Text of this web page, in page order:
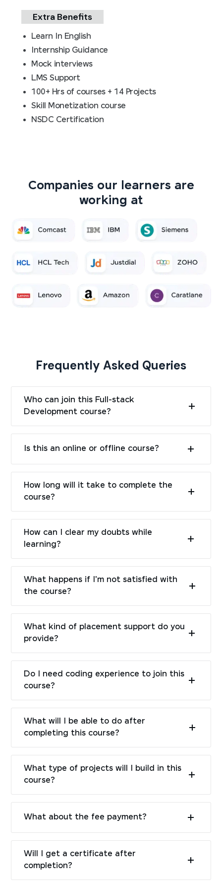
Extra Benefits
Learn In English
Internship Guidance
Mock interviews
LMS Support
100+ Hrs of courses + 14 Projects
Skill Monetization course
NSDC Certification
Companies our learners are
working at
Frequently Asked Queries
Who can join this Full-stack
Development course?
Is this an online or offline course?
How long will it take to complete the
course?
How can I clear my doubts while
learning?
What happens if I'm not satisfied with
the course?
What kind of placement support do you
provide?
Do I need coding experience to join this
course?
What will I be able to do after
completing this course?
What type of projects will I build in this
course?
What about the fee payment?
Will I get a certificate after
completion?